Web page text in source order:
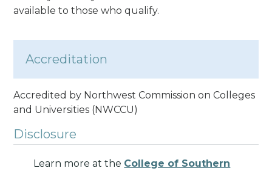
available to those who qualify.
Accreditation
Accredited by Northwest Commission on Colleges
and Universities (NWCCU)
Disclosure
Learn more at the College of Southern